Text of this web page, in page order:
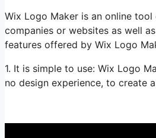
Wix Logo Maker is an online
companies or websites as well
features offered by Wix Logo
1. It is simple to use: Wix Logo
no design experience, to create